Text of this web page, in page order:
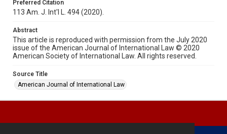
Preferred Citation
113 Am. J. Int'l L. 494 (2020).
Abstract
This article is reproduced with permission from the July 2020
issue of the American Journal of International Law © 2020
American Society of International Law. All rights reserved.
Source Title
American Journal of International Law